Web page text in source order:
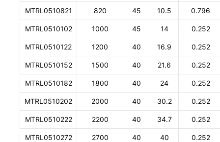
MTRL0510821 820 45 10.5 0.796
MTRL0510102 1000 45 14 0.252
MTRL0510122 1200 40 16.9 0.252
MTRL0510152 1500 40 21.6 0.252
MTRL0510182 1800 40 24 0.252
MTRL0510202 2000 40 30.2 0.252
MTRL0510222 2200 40 34.7 0.252
MTRL0510272 2700 40 40 0.252